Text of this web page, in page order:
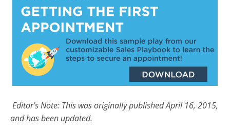
Editor's Note: This was originally published April 16, 2015,
and has been updated.